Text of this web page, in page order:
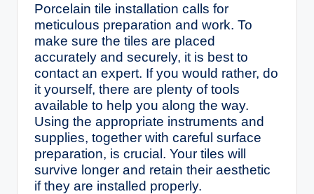
Porcelain tile installation calls for
meticulous preparation and work. To
make sure the tiles are placed
accurately and securely, it is best to
contact an expert. If you would rather, do
it yourself, there are plenty of tools
available to help you along the way.
Using the appropriate instruments and
supplies, together with careful surface
preparation, is crucial. Your tiles will
survive longer and retain their aesthetic
if they are installed properly.